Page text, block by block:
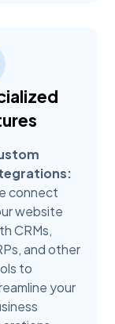
connect
website
CRMs,
and other
to
your